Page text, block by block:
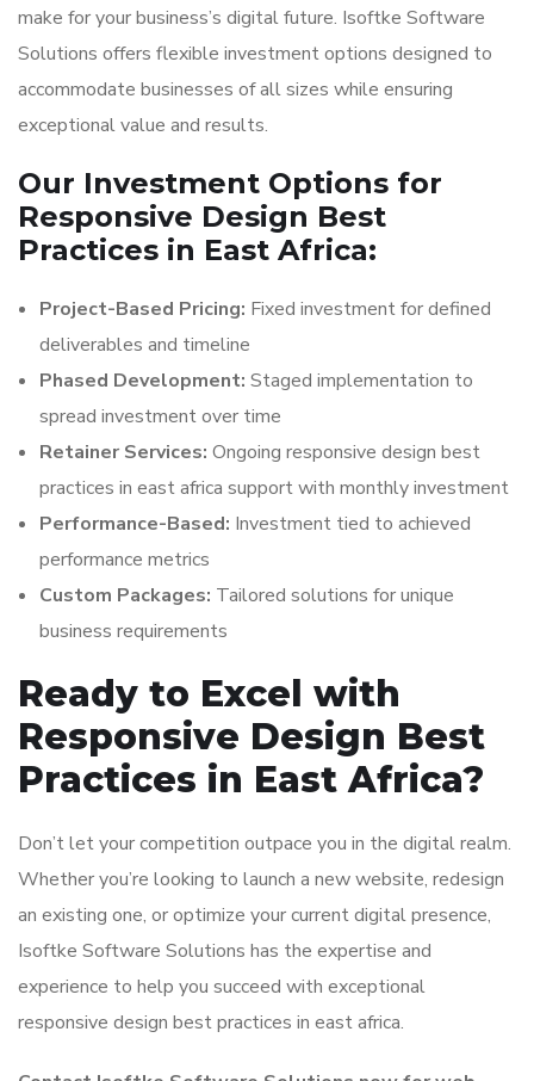
make for your business’s digital future. Isoftke Software
Solutions offers flexible investment options designed to
accommodate businesses of all sizes while ensuring
exceptional value and results.
Our Investment Options for
Responsive Design Best
Practices in East Africa:
Project-Based Pricing: Fixed investment for defined
deliverables and timeline
Phased Development: Staged implementation to
spread investment over time
Retainer Services: Ongoing responsive design best
practices in east africa support with monthly investment
Performance-Based: Investment tied to achieved
performance metrics
Custom Packages: Tailored solutions for unique
business requirements
Ready to Excel with
Responsive Design Best
Practices in East Africa?
Don’t let your competition outpace you in the digital realm.
Whether you’re looking to launch a new website, redesign
an existing one, or optimize your current digital presence,
Isoftke Software Solutions has the expertise and
experience to help you succeed with exceptional
responsive design best practices in east africa.